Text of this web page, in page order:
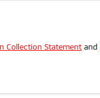
Collection Statement and